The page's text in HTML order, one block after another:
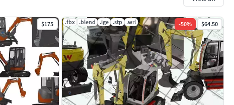
$175 .fbx .blend .ige .stp .wrl -50% $64.50